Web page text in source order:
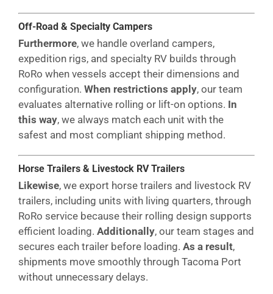
Off-Road & Specialty Campers
Furthermore, we handle overland campers,
expedition rigs, and specialty RV builds through
RoRo when vessels accept their dimensions and
configuration. When restrictions apply, our team
evaluates alternative rolling or lift-on options. In
this way, we always match each unit with the
safest and most compliant shipping method.
Horse Trailers & Livestock RV Trailers
Likewise, we export horse trailers and livestock RV
trailers, including units with living quarters, through
RoRo service because their rolling design supports
efficient loading. Additionally, our team stages and
secures each trailer before loading. As a result,
shipments move smoothly through Tacoma Port
without unnecessary delays.